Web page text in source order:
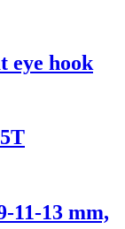
eye hook
11-13 mm,